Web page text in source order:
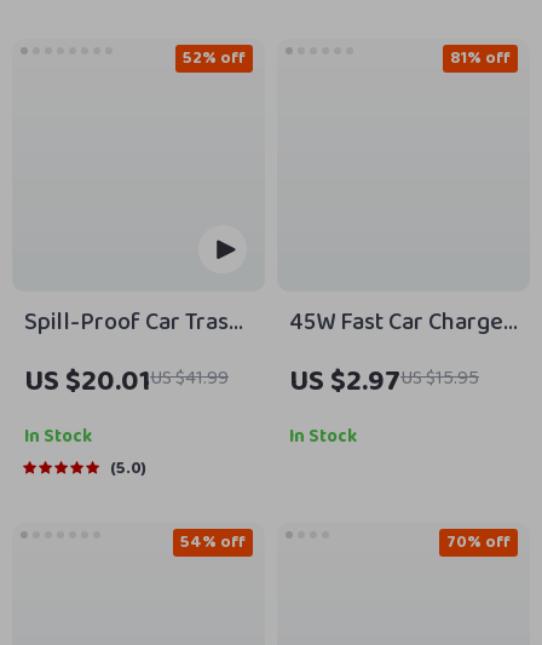
Spill-Proof Car Trash
US $20.01US $41.99
52% off
In Stock
5.0
45W Fast Car Charger
USB C Adapter
US $2.97US $15.95
81% off
In Stock
54% off 70% off